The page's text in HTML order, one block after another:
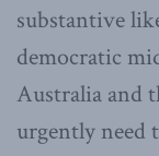
substantive
democratic
Australia and
urgently need